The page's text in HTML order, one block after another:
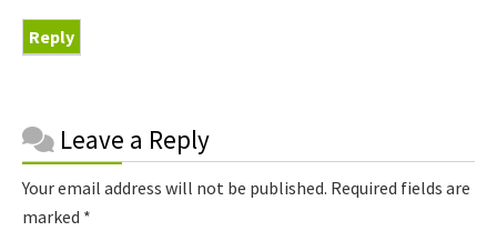
Reply
Reader
Interactions
Leave a Reply
Your email address will not be published. Required fields are
marked *